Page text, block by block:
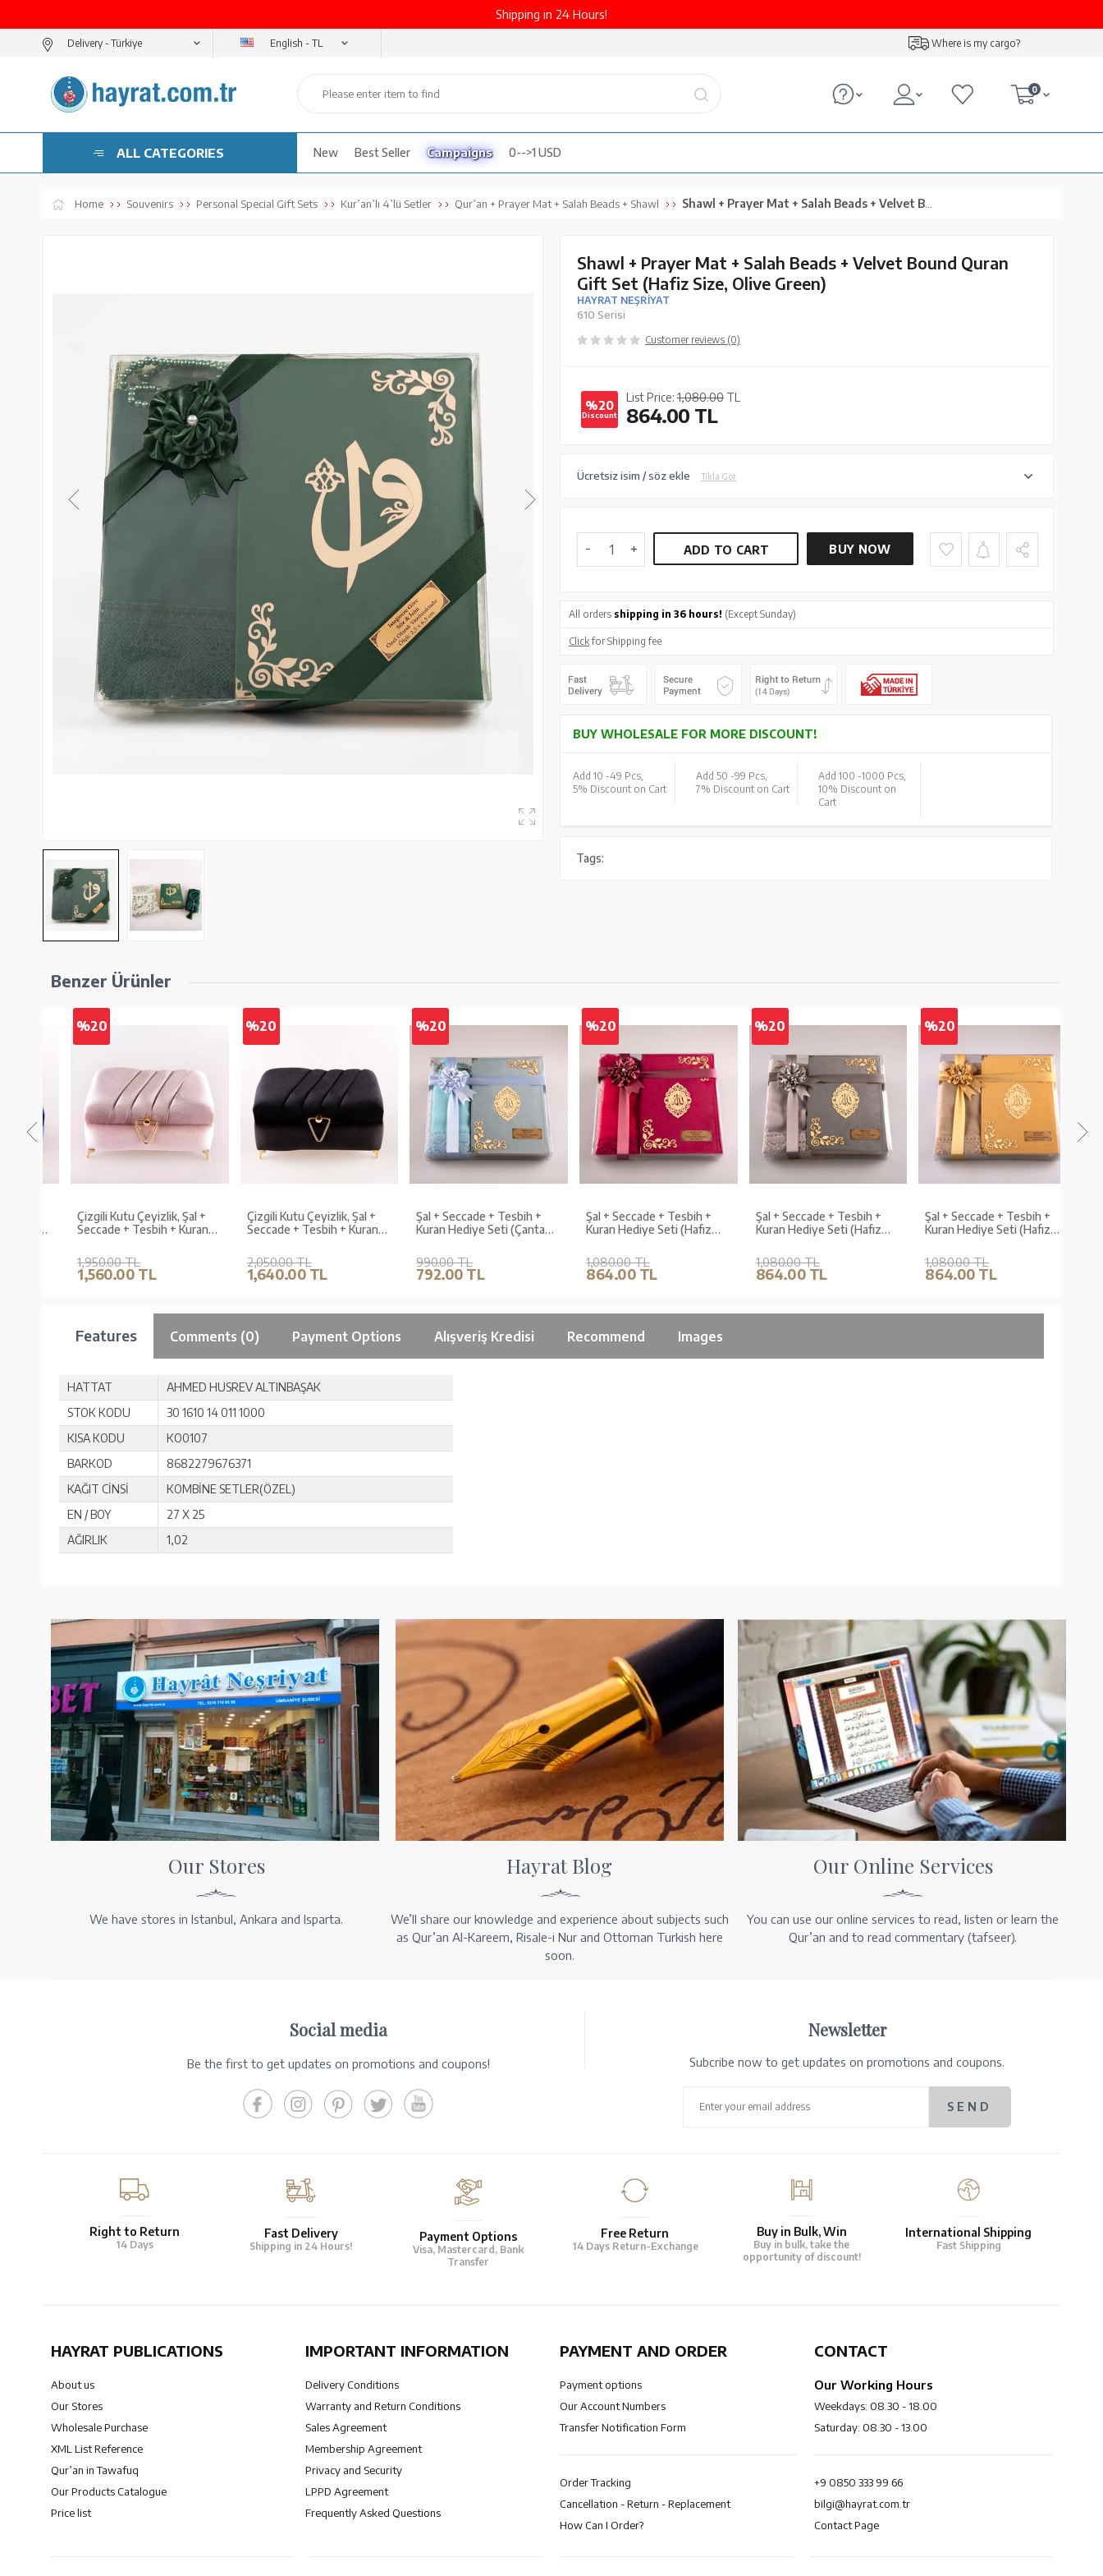
Shipping in 24 Hours!
Delivery - English - TL Where is my cargo?
0
ALL CATEGORIES New Best Seller Campaigns 0-->1 USD
Home Souvenirs Personal Special Gift Sets Kur’an’lı 4’lü Setler Qur’an + Prayer Mat + Salah Beads + Shawl Shawl + Prayer Mat + Salah Beads + Velvet Bound Quran Gift Set (Hafiz Size, Olive Green)
Shawl + Prayer Mat + Salah Beads + Velvet Bound Quran
Gift Set (Hafiz Size, Olive Green)
HAYRAT NEŞRİYAT
610 Serisi
Customer reviews (0)
%20
Discount
List Price: 1,080.00 TL
864.00 TL
Ücretsiz isim / söz ekle Tıkla Gör
ADD TO CART BUY NOW
All orders shipping in 36 hours! (Except Sunday)
Clickfor Shipping fee
BUY WHOLESALE FOR MORE DISCOUNT!
Add 10 -49 Pcs,
5% Discount on Cart
Add 50 -99 Pcs,
7% Discount on Cart
Add 100 -1000 Pcs,
10% Discount on
Cart
Tags:
Benzer Ürünler
%20
Çizgili Kutu Çeyizlik, Şal +
Seccade + Tesbih + Kuran
Kadife, P.Pembe)
1,950.00 TL
1,560.00 TL
%20
Çizgili Kutu Çeyizlik, Şal +
Seccade + Tesbih + Kuran
Siyah, Elif-Vav)
2,050.00 TL
1,640.00 TL
%20
Şal + Seccade + Tesbih +
Kuran Hediye Seti (Çanta
Lafzatullah)
990.00 TL
792.00 TL
%20
Şal + Seccade + Tesbih +
Kuran Hediye Seti (Hafız
Lafzatullah)
1,080.00 TL
864.00 TL
%20
Şal + Seccade + Tesbih +
Kuran Hediye Seti (Hafız
1,080.00 TL
864.00 TL
%20
Şal + Seccade + Tesbih +
Kuran Hediye Seti (Hafız
Lafzatullah)
1,080.00 TL
864.00 TL
Features Comments (0) Payment Options Alışveriş Kredisi Recommend Images
HATTAT
AHMED HUSREV ALTINBAŞAK
STOK KODU
30 1610 14 011 1000
KISA KODU
KO0107
BARKOD
8682279676371
KAĞIT CİNSİ
KOMBİNE SETLER(ÖZEL)
EN / BOY
27 X 25
AĞIRLIK
1,02
Our Stores
We have stores in Istanbul, Ankara and Isparta.
Hayrat Blog
We’ll share our knowledge and experience about subjects such
as Qur’an Al-Kareem, Risale-i Nur and Ottoman Turkish here
soon.
Our Online Services
You can use our online services to read, listen or learn the
Qur’an and to read commentary (tafseer).
Social media
Be the first to get updates on promotions and coupons!
Newsletter
Subcribe now to get updates on promotions and coupons.
Right to Return
14 Days
Fast Delivery
Shipping in 24 Hours!
Payment Options
Visa, Mastercard, Bank
Transfer
Free Return
14 Days Return-Exchange
Buy in Bulk, Win
Buy in bulk, take the
opportunity of discount!
International Shipping
Fast Shipping
HAYRAT PUBLICATIONS
About us
Our Stores
Wholesale Purchase
XML List Reference
Qur’an in Tawafuq
Our Products Catalogue
Price list
IMPORTANT INFORMATION
Delivery Conditions
Warranty and Return Conditions
Sales Agreement
Membership Agreement
Privacy and Security
LPPD Agreement
Frequently Asked Questions
PAYMENT AND ORDER
Payment options
Our Account Numbers
Transfer Notification Form
Order Tracking
Cancellation - Return - Replacement
How Can I Order?
CONTACT
Our Working Hours
Weekdays: 08.30 - 18.00
Saturday: 08.30 - 13.00
+9 0850 333 99 66
bilgi@hayrat.com.tr
Contact Page